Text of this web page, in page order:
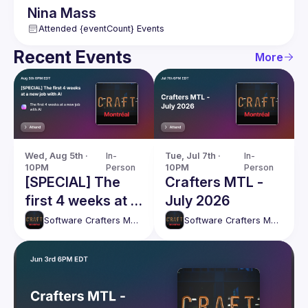
Nina Mass
Attended {eventCount} Events
Recent Events More
Wed, Aug 5th ·
10PM
In-
Person
[SPECIAL] The
first 4 weeks at a
new job with AI
Software Crafters Montréal
Tue, Jul 7th ·
10PM
In-
Person
Crafters MTL -
July 2026
Software Crafters Montréal